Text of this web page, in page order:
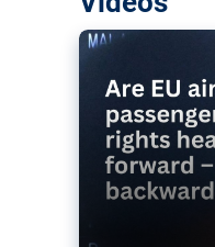
backward?